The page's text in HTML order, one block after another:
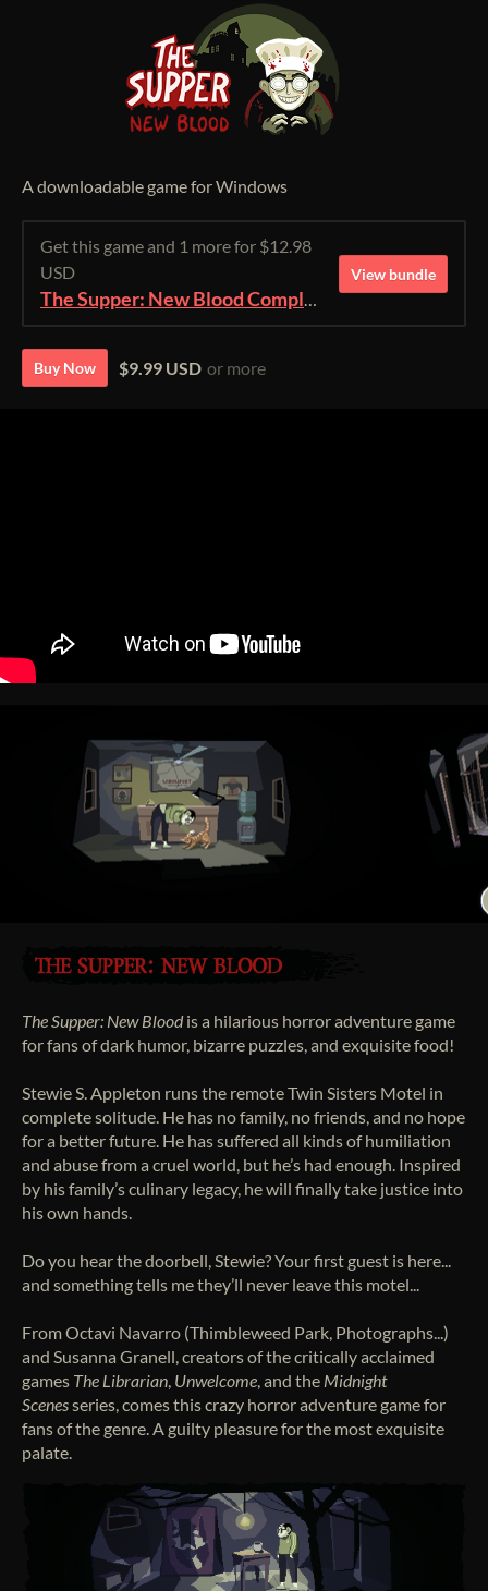
A downloadable game for Windows
Get this game and 1 more for $12.98
USD
The Supper: New Blood Complete Edition
View bundle
Buy Now $9.99 USD or more
The Supper: New Bloodis a hilarious horror adventure game
for fans of dark humor, bizarre puzzles, and exquisite food!
Stewie S. Appleton runs the remote Twin Sisters Motel in
complete solitude. He has no family, no friends, and no hope
for a better future. He has suffered all kinds of humiliation
and abuse from a cruel world, but he’s had enough. Inspired
by his family’s culinary legacy, he will finally take justice into
his own hands.
Do you hear the doorbell, Stewie? Your first guest is here...
and something tells me they’ll never leave this motel...
From Octavi Navarro (Thimbleweed Park, Photographs...)
and Susanna Granell, creators of the critically acclaimed
games The Librarian Unwelcome , and the Midnight
Scenesseries, comes this crazy horror adventure game for
fans of the genre. A guilty pleasure for the most exquisite
palate.